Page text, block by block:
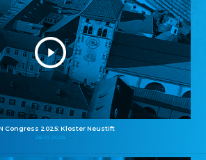
Congress 2025: Kloster Neustift
26.10.2025